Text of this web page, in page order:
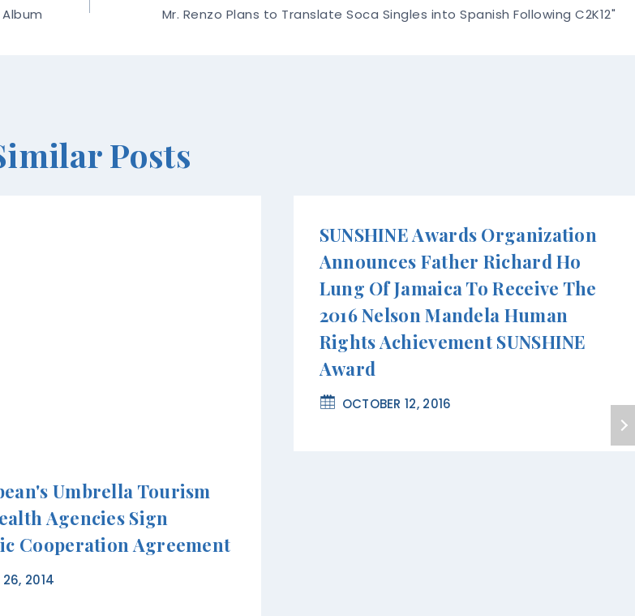
Mr. Renzo Plans to Translate Soca Singles into Spanish Following C2K12"
Posts
Umbrella Tourism
Agencies Sign
Cooperation Agreement
26, 2014
SUNSHINE Awards Organization
Announces Father Richard Ho
Lung Of Jamaica To Receive The
2016 Nelson Mandela Human
Rights Achievement SUNSHINE
Award
OCTOBER 12, 2016